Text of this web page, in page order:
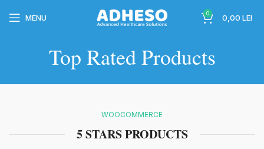
MENU 0 0,00 LEI
Top Rated Products
WOOCOMMERCE
5 STARS PRODUCTS